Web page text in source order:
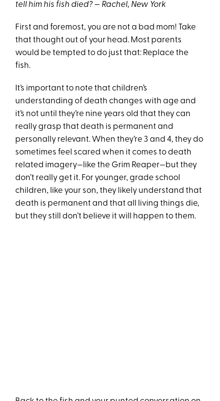
tell him his fish died? — Rachel, New York
First and foremost, you are not a bad mom! Take
that thought out of your head. Most parents
would be tempted to do just that: Replace the
fish.
It’s important to note that children’s
understanding of death changes with age and
it’s not until they’re nine years old that they can
really grasp that death is permanent and
personally relevant. When they’re 3 and 4, they do
sometimes feel scared when it comes to death
related imagery—like the Grim Reaper—but they
don’t really get it. For younger, grade school
children, like your son, they likely understand that
death is permanent and that all living things die,
but they still don’t believe it will happen to them.